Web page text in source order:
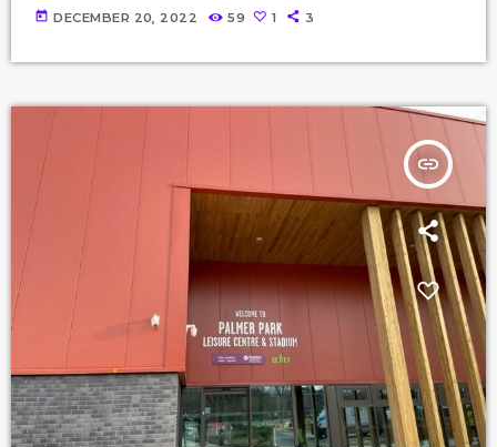
but the developer’s plans have not been made public until now.
today DECEMBER 20, 2022 59 1 3
insert_link